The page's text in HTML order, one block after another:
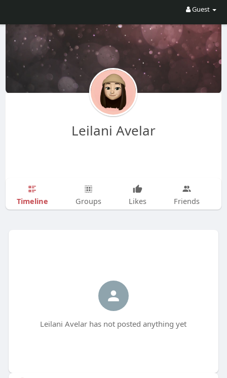
Guest
Leilani Avelar
Timeline Groups Likes Friends
Leilani Avelar has not posted anything yet